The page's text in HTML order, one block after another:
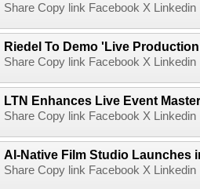
Share Copy link Facebook X
Riedel To Demo 'Live
Share Copy link Facebook X
LTN Enhances Live Event
Share Copy link Facebook X
AI-Native Film Studio Launches
Share Copy link Facebook X